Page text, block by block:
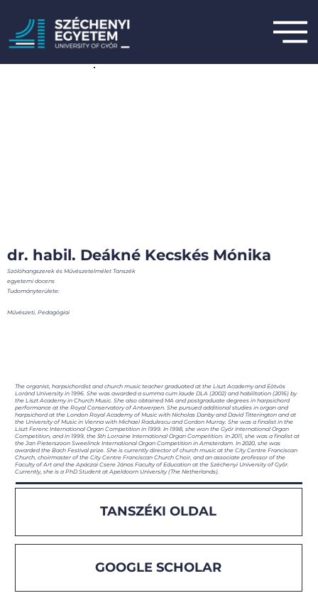
Szólóhangszerek és Művészetelmélet Tanszék
dr. habil. Deákné Kecskés Mónika
egyetemi docens
Tudományterülete:
Művészeti, Pedagógiai
The organist, harpsichordist and church music teacher graduated at the Liszt Academy and Eötvös
Loránd University in 1996. She was awarded a summa cum laude DLA (2002) and habilitation (2016) by
the Liszt Academy in Church Music. She also obtained MA and postgraduate degrees in harpsichord
performance at the Royal Conservatory of Antwerpen. She pursued additional studies in organ and
harpsichord at the London Royal Academy of Music with Nicholas Danby and David Titterington and at
the University of Music in Vienna with Michael Radulescu and Gordon Murray. She was a finalist in the
Liszt Ferenc International Organ Competition in 1999. In 1998, she won the Győr International Organ
Competition, and in 1999, the 5th Lorraine International Organ Competition. In 2011, she was a finalist at
the Jan Pieterszoon Sweelinck International Organ Competition in Amsterdam. In 2020, she was
awarded the Bach Festival prize. She is currently director of church music at the City Centre Franciscan
Church, choirmaster of the City Centre Franciscan Church Choir, and an associate professor of the
Faculty of Art and the Apáczai Csere János Faculty of Education at the Széchenyi University of Győr.
Currently, she is a PhD Student at Apeldoorn University (The Netherlands).
TANSZÉKI OLDAL
GOOGLE SCHOLAR